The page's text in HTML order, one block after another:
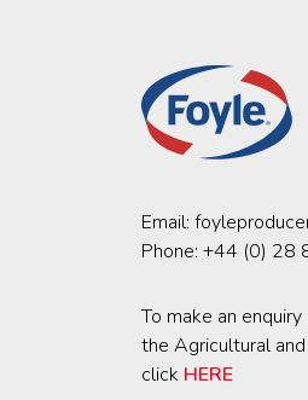
Email:
Phone: +44 (0) 28
To make an
the Agricultural
click HERE